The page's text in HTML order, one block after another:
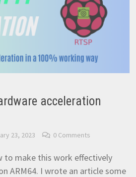
acceleration
23, 2023 0 Comments
to make this work effectively
ARM64. I wrote an article some